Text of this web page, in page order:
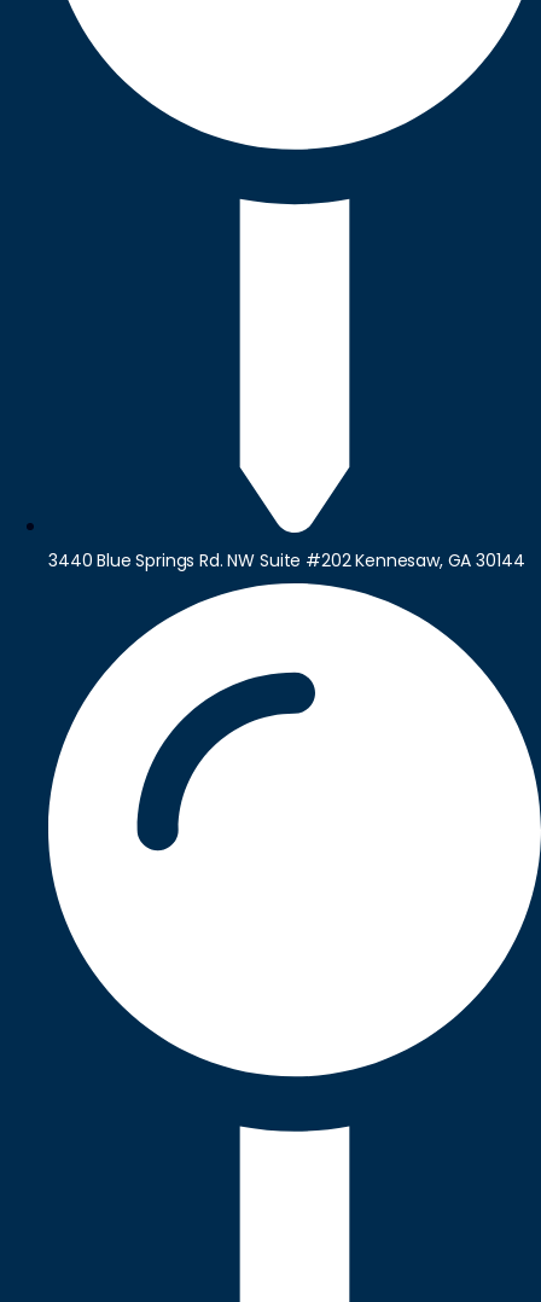
3440 Blue Springs Rd. NW Suite #202 Kennesaw, GA 30144